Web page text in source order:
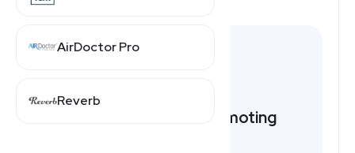
AirDoctor Pro
Reverb
Want to earn by promoting